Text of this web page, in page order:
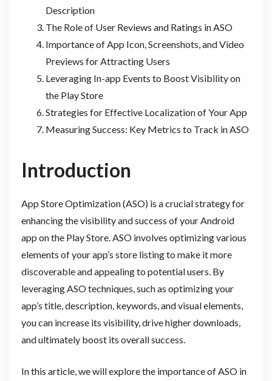
Description
The Role of User Reviews and Ratings in ASO
Importance of App Icon, Screenshots, and Video
Previews for Attracting Users
Leveraging In-app Events to Boost Visibility on
the Play Store
Strategies for Effective Localization of Your App
Measuring Success: Key Metrics to Track in ASO
Introduction
App Store Optimization (ASO) is a crucial strategy for
enhancing the visibility and success of your Android
app on the Play Store. ASO involves optimizing various
elements of your app’s store listing to make it more
discoverable and appealing to potential users. By
leveraging ASO techniques, such as optimizing your
app’s title, description, keywords, and visual elements,
you can increase its visibility, drive higher downloads,
and ultimately boost its overall success.
In this article, we will explore the importance of ASO in